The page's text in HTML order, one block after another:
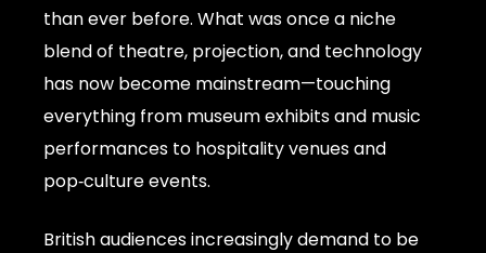
than ever before. What was once a niche
blend of theatre, projection, and technology
has now become mainstream—touching
everything from museum exhibits and music
performances to hospitality venues and
pop‑culture events.
British audiences increasingly demand to be